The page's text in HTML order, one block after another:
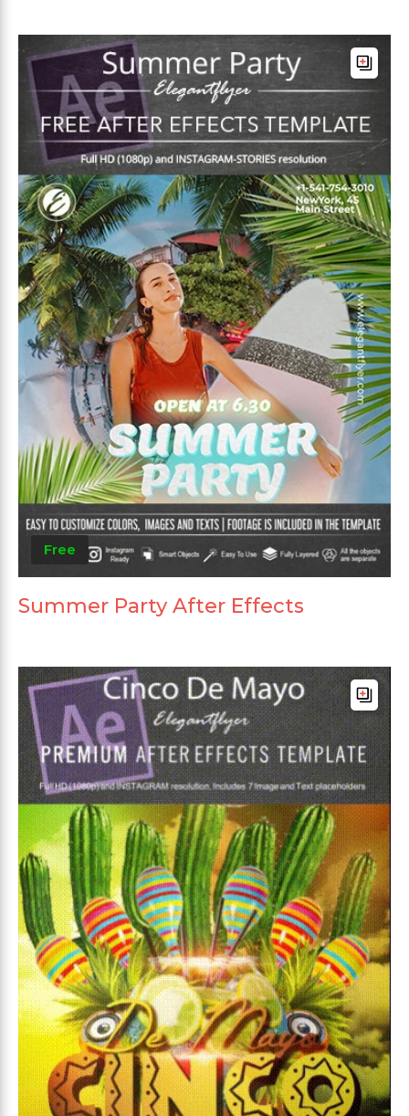
Free
Summer Party After Effects